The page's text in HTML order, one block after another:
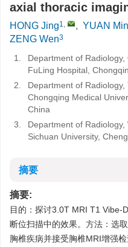
axial thoracic
HONG Jing1, , YUAN
ZENG Wen3
1.
Department of
FuLing Hospital,
2.
Department of
Chongqing Medical
China
3.
Department of
Sichuan University,
摘要
摘要:
目的：探讨3.0T MRI T1 Vibe-
断位扫描中的效果。方法：选
胸椎疾病并接受胸椎MRI增强